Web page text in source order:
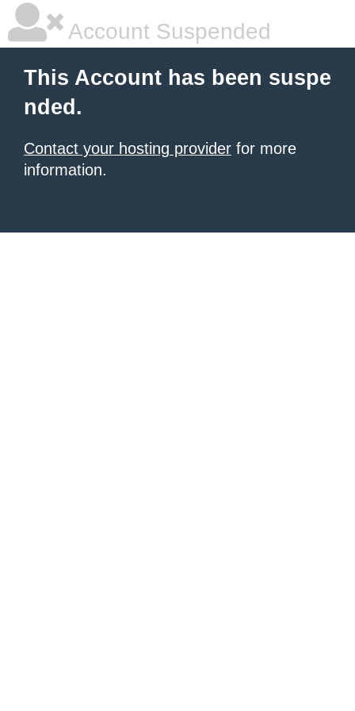
Account Suspended
This Account has been suspe
nded.
Contact your hosting provider for more
information.